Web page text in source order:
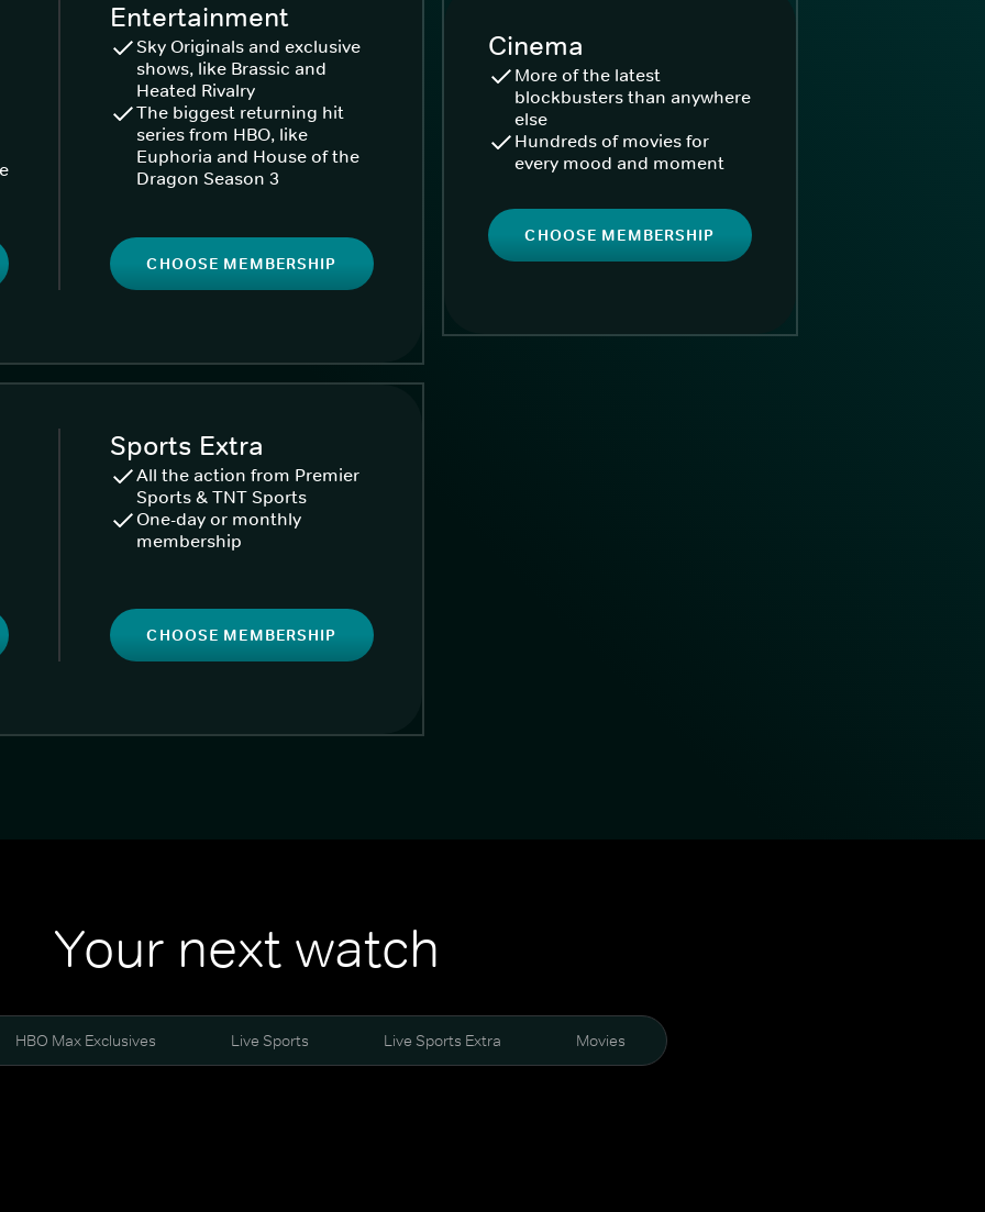
Entertainment
Sky Originals and exclusive
shows, like Brassic and
Heated Rivalry
The biggest returning hit
series from HBO, like
Euphoria and House of the
Dragon Season 3
CHOOSE MEMBERSHIP
Cinema
More of the latest
blockbusters than anywhere
else
Hundreds of movies for
every mood and moment
CHOOSE MEMBERSHIP
Sports Extra
All the action from Premier
Sports & TNT Sports
One-day or monthly
membership
CHOOSE MEMBERSHIP
Your next watch
HBO Max Exclusives Live Sports Live Sports Extra Movies